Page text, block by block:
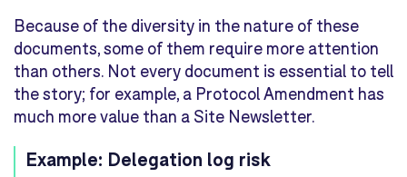
Because of the diversity in the nature of these
documents, some of them require more attention
than others. Not every document is essential to tell
the story; for example, a Protocol Amendment has
much more value than a Site Newsletter.
Example: Delegation log risk